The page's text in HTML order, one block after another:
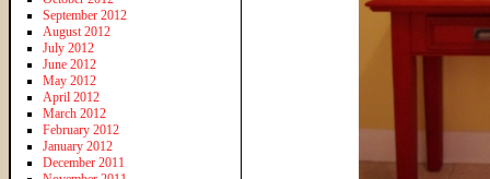
September 2012
August 2012
July 2012
June 2012
May 2012
April 2012
March 2012
February 2012
January 2012
December 2011